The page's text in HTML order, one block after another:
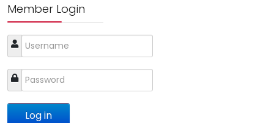
Member Login
Log in